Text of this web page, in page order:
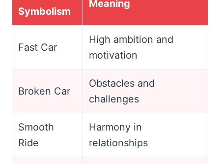
Symbolism
Meaning
Fast Car
High ambition and
motivation
Broken Car
Obstacles and
challenges
Smooth
Ride
Harmony in
relationships